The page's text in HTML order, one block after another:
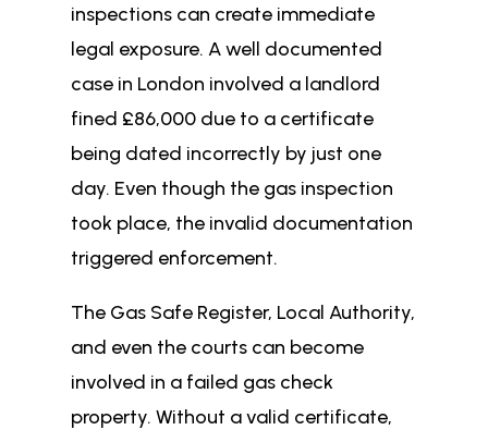
inspections can create immediate
legal exposure. A well documented
case in London involved a landlord
fined £86,000 due to a certificate
being dated incorrectly by just one
day. Even though the gas inspection
took place, the invalid documentation
triggered enforcement.
The Gas Safe Register, Local Authority,
and even the courts can become
involved in a failed gas check
property. Without a valid certificate,